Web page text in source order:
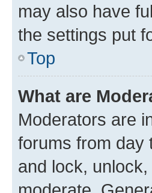
may also have
the settings put
Top
What are
Moderators are
forums from day
and lock,